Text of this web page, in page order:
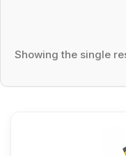
Showing the single